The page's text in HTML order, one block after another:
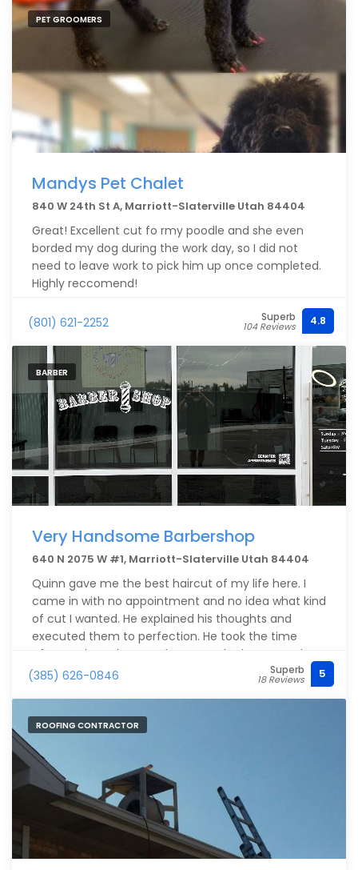
PET GROOMERS
Mandys Pet Chalet
840 W 24th St A, Marriott-Slaterville Utah 84404
Great! Excellent cut fo rmy poodle and she even
borded my dog during the work day, so I did not
need to leave work to pick him up once completed.
Highly reccomend!
(801) 621-2252 Superb
104 Reviews 4.8
BARBER
Very Handsome Barbershop
640 N 2075 W #1, Marriott-Slaterville Utah 84404
Quinn gave me the best haircut of my life here. I
came in with no appointment and no idea what kind
of cut I wanted. He explained his thoughts and
executed them to perfection. He took the time
afterwards to show me how to style the cut and
made sure I was comfortable with it. The shop is
forward.
(385) 626-0846 Superb
18 Reviews 5
ROOFING CONTRACTOR